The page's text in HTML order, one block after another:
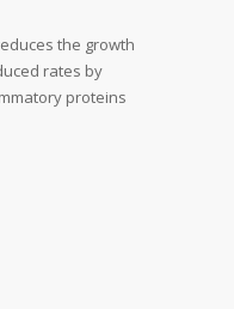
the growth
rates by
proteins